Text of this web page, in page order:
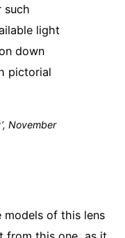
such
light
down
pictorial
November
models of this lens